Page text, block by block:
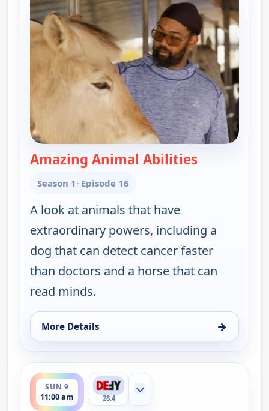
Amazing Animal Abilities
Season 1· Episode 16
A look at animals that have
extraordinary powers, including a
dog that can detect cancer faster
than doctors and a horse that can
read minds.
More Details →
for The UnXplained with William Shatner, Sun 9,
SUN 9
11:00 am
ends 12:00 pm
28.4
Show more channels